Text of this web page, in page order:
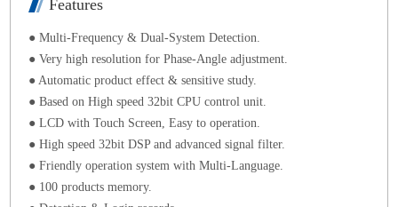
Features
● Multi-Frequency & Dual-System Detection.
● Very high resolution for Phase-Angle adjustment.
● Automatic product effect & sensitive study.
● Based on High speed 32bit CPU control unit.
● LCD with Touch Screen, Easy to operation.
● High speed 32bit DSP and advanced signal filter.
● Friendly operation system with Multi-Language.
● 100 products memory.